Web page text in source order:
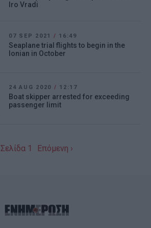
Iro Vradi
07 SEP 2021 / 16:49
Seaplane trial flights to begin in the
Ionian in October
24 AUG 2020 / 12:17
Boat skipper arrested for exceeding
passenger limit
Σελίδα 1 Επόμενη ›